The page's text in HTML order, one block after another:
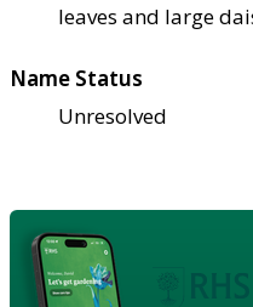
leaves and large
Name Status
Unresolved